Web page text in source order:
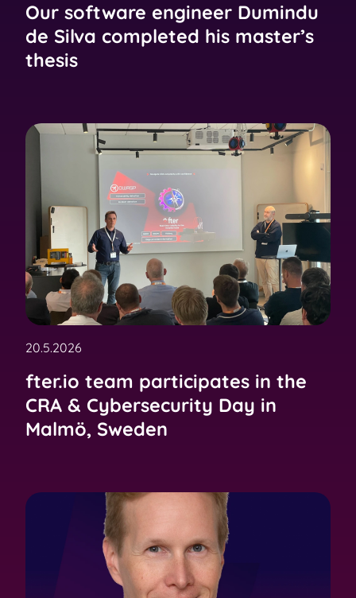
Our software engineer Dumindu
de Silva completed his master’s
thesis
20.5.2026
fter.io team participates in the
CRA & Cybersecurity Day in
Malmö, Sweden